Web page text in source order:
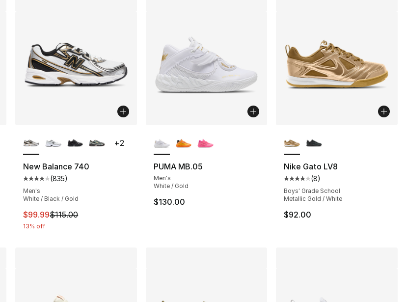
of 5 stars], 38 reviews
from $70.00 to $49.99
New Balance 740
Average customer rating - [4 out of 5 stars], 835 reviews
(835)
Men's
White / Black / Gold
This item is on sale. Price dropped from $115.00 to $99.99
$99.99$115.00
13% off
+2
PUMA MB.05
Men's
White / Gold
$130.00
Nike Gato LV8
Average customer rating - [4
(8)
Boys' Grade School
Metallic Gold / White
$92.00